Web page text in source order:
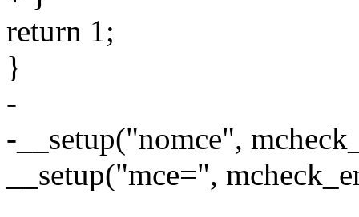
return 1;
}
-
-__setup("nomce",
__setup("mce=",